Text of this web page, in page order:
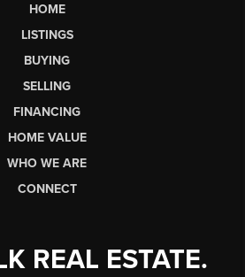
HOME
LISTINGS
BUYING
SELLING
FINANCING
HOME VALUE
WHO WE ARE
CONNECT
REAL ESTATE.